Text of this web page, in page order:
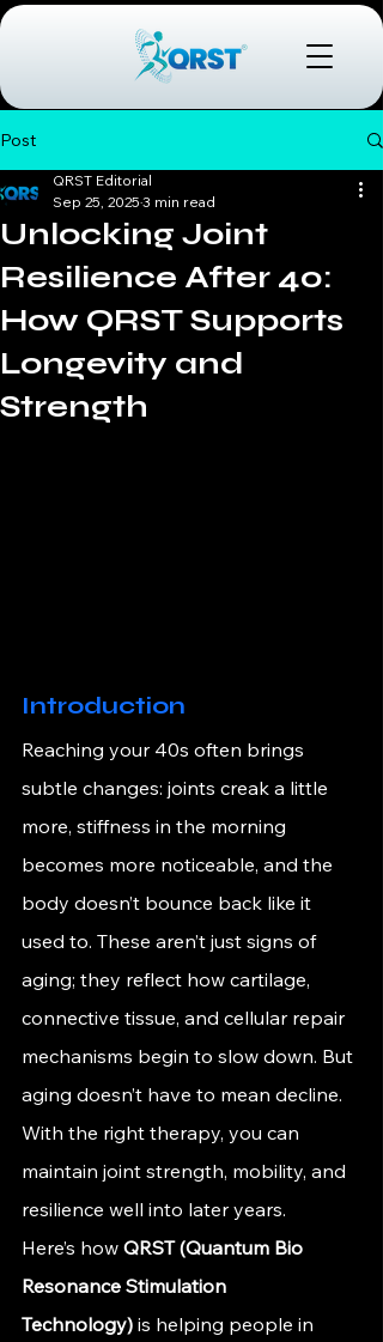
Post
Unlocking Joint
Resilience After 40:
How QRST Supports
Longevity and
Strength
QRST Editorial
Sep 25, 2025 3 min read
Introduction
Reaching your 40s often brings
subtle changes: joints creak a little
more, stiffness in the morning
becomes more noticeable, and the
body doesn’t bounce back like it
used to. These aren’t just signs of
aging; they reflect how cartilage,
connective tissue, and cellular repair
mechanisms begin to slow down. But
aging doesn’t have to mean decline.
With the right therapy, you can
maintain joint strength, mobility, and
resilience well into later years.
Here’s how QRST (Quantum Bio
Resonance Stimulation
Technology) is helping people in